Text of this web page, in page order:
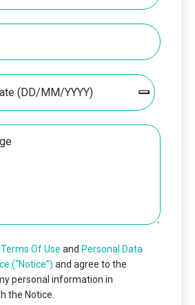
Terms Of Use and Personal Data
(“Notice”) and agree to the
personal information in
the Notice.